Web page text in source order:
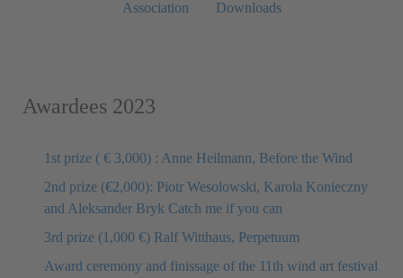
Association Downloads
Awardees 2023
1st prize ( € 3,000) : Anne Heilmann, Before the Wind
2nd prize (€2,000): Piotr Wesolowski, Karola Konieczny
and Aleksander Bryk Catch me if you can
3rd prize (1,000 €) Ralf Witthaus, Perpetuum
Award ceremony and finissage of the 11th wind art festival